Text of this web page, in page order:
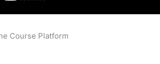
Course Platform